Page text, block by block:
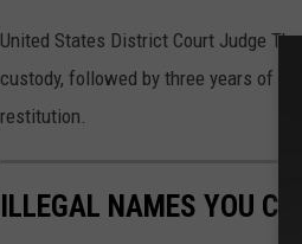
United States District Court Judge
custody, followed by three years of
restitution.
ILLEGAL NAMES YOU